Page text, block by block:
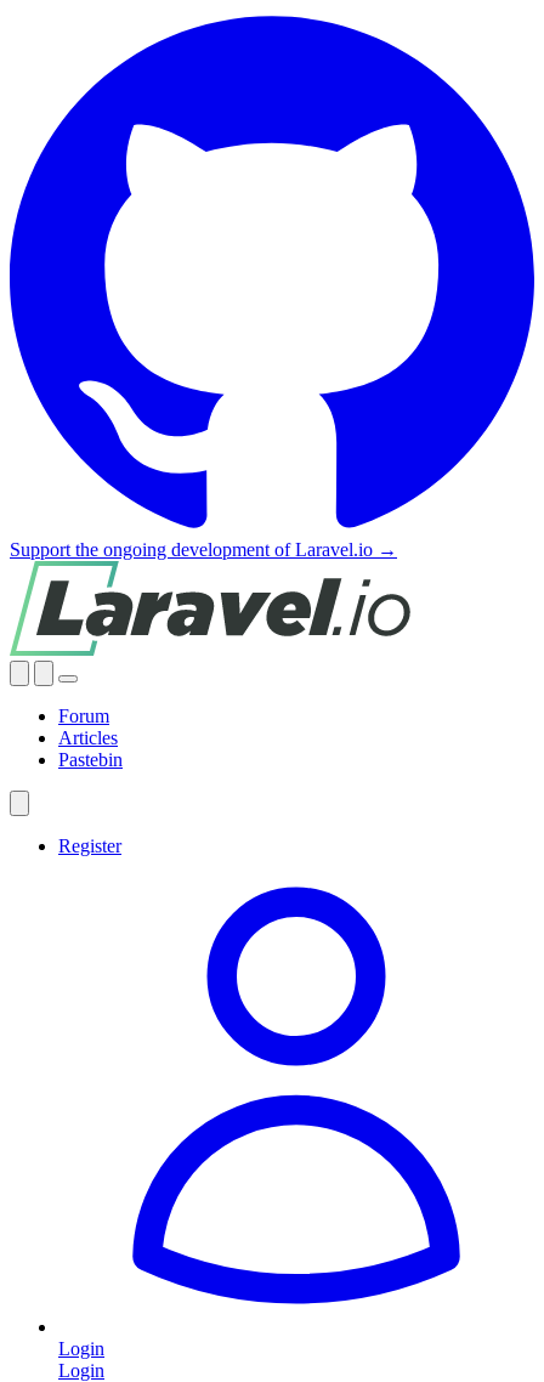
Support the ongoing development of Laravel.io →
Forum
Articles
Pastebin
Register
Login
Login